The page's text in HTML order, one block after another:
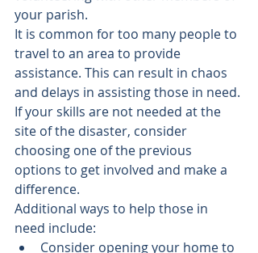
your parish.
It is common for too many people to
travel to an area to provide
assistance. This can result in chaos
and delays in assisting those in need.
If your skills are not needed at the
site of the disaster, consider
choosing one of the previous
options to get involved and make a
difference.
Additional ways to help those in
need include:
Consider opening your home to